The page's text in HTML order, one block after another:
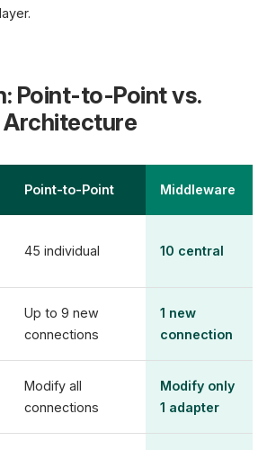
Point-to-Point vs.
Architecture
Point-to-Point Middleware
45 individual 10 central
Up to 9 new
connections
1 new
connection
Modify all
connections
Modify only
1 adapter